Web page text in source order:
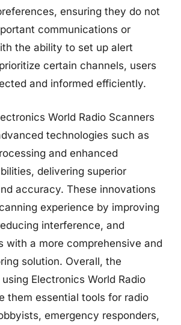
ensuring they do not
communications or
the ability to set up alert
certain channels, users
and informed efficiently.
World Radio Scanners
technologies such as
and enhanced
delivering superior
accuracy. These innovations
experience by improving
interference, and
with a more comprehensive and
solution. Overall, the
Electronics World Radio
them essential tools for radio
emergency responders,